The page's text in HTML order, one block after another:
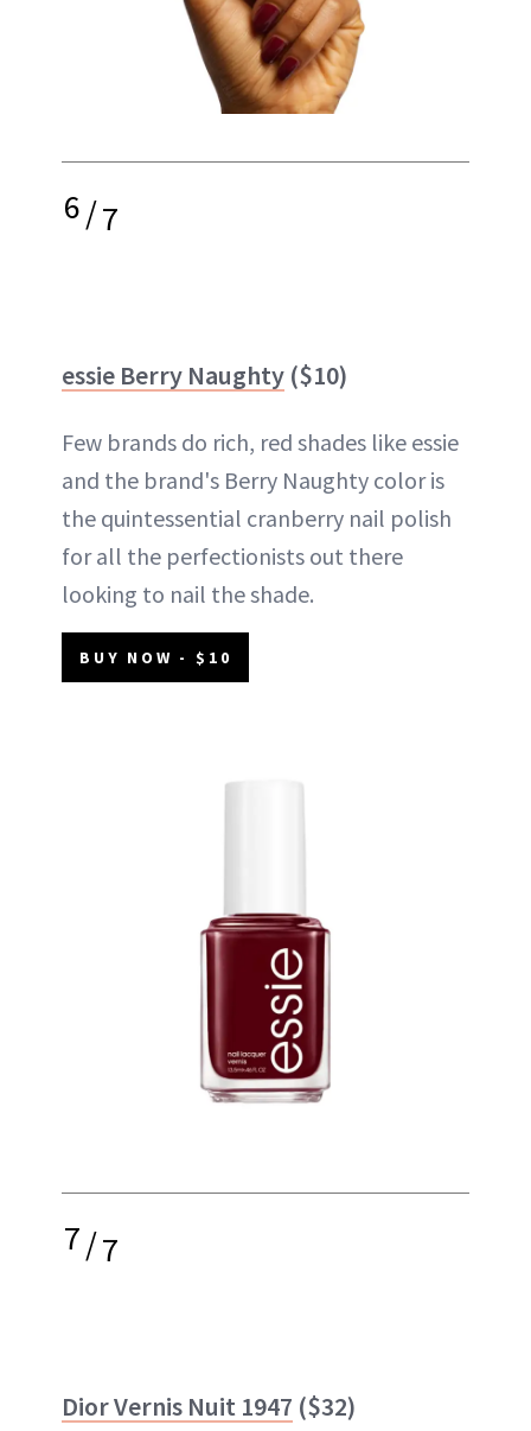
6/7
essie Berry Naughty ($10)
Few brands do rich, red shades like essie
and the brand's Berry Naughty color is
the quintessential cranberry nail polish
for all the perfectionists out there
looking to nail the shade.
BUY NOW - $10
7/7
Dior Vernis Nuit 1947 ($32)